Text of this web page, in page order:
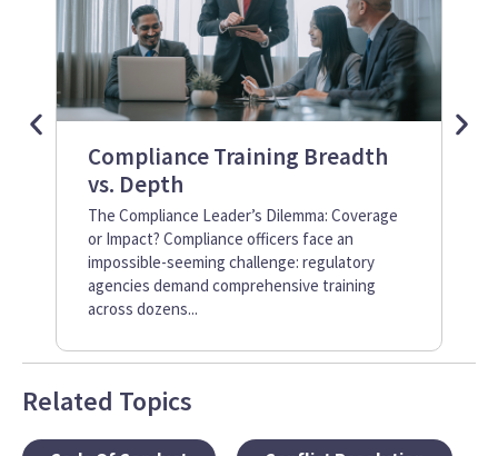
Compliance Training Breadth
vs. Depth
The Compliance Leader’s Dilemma: Coverage
or Impact? Compliance officers face an
impossible-seeming challenge: regulatory
agencies demand comprehensive training
across dozens...
Related Topics